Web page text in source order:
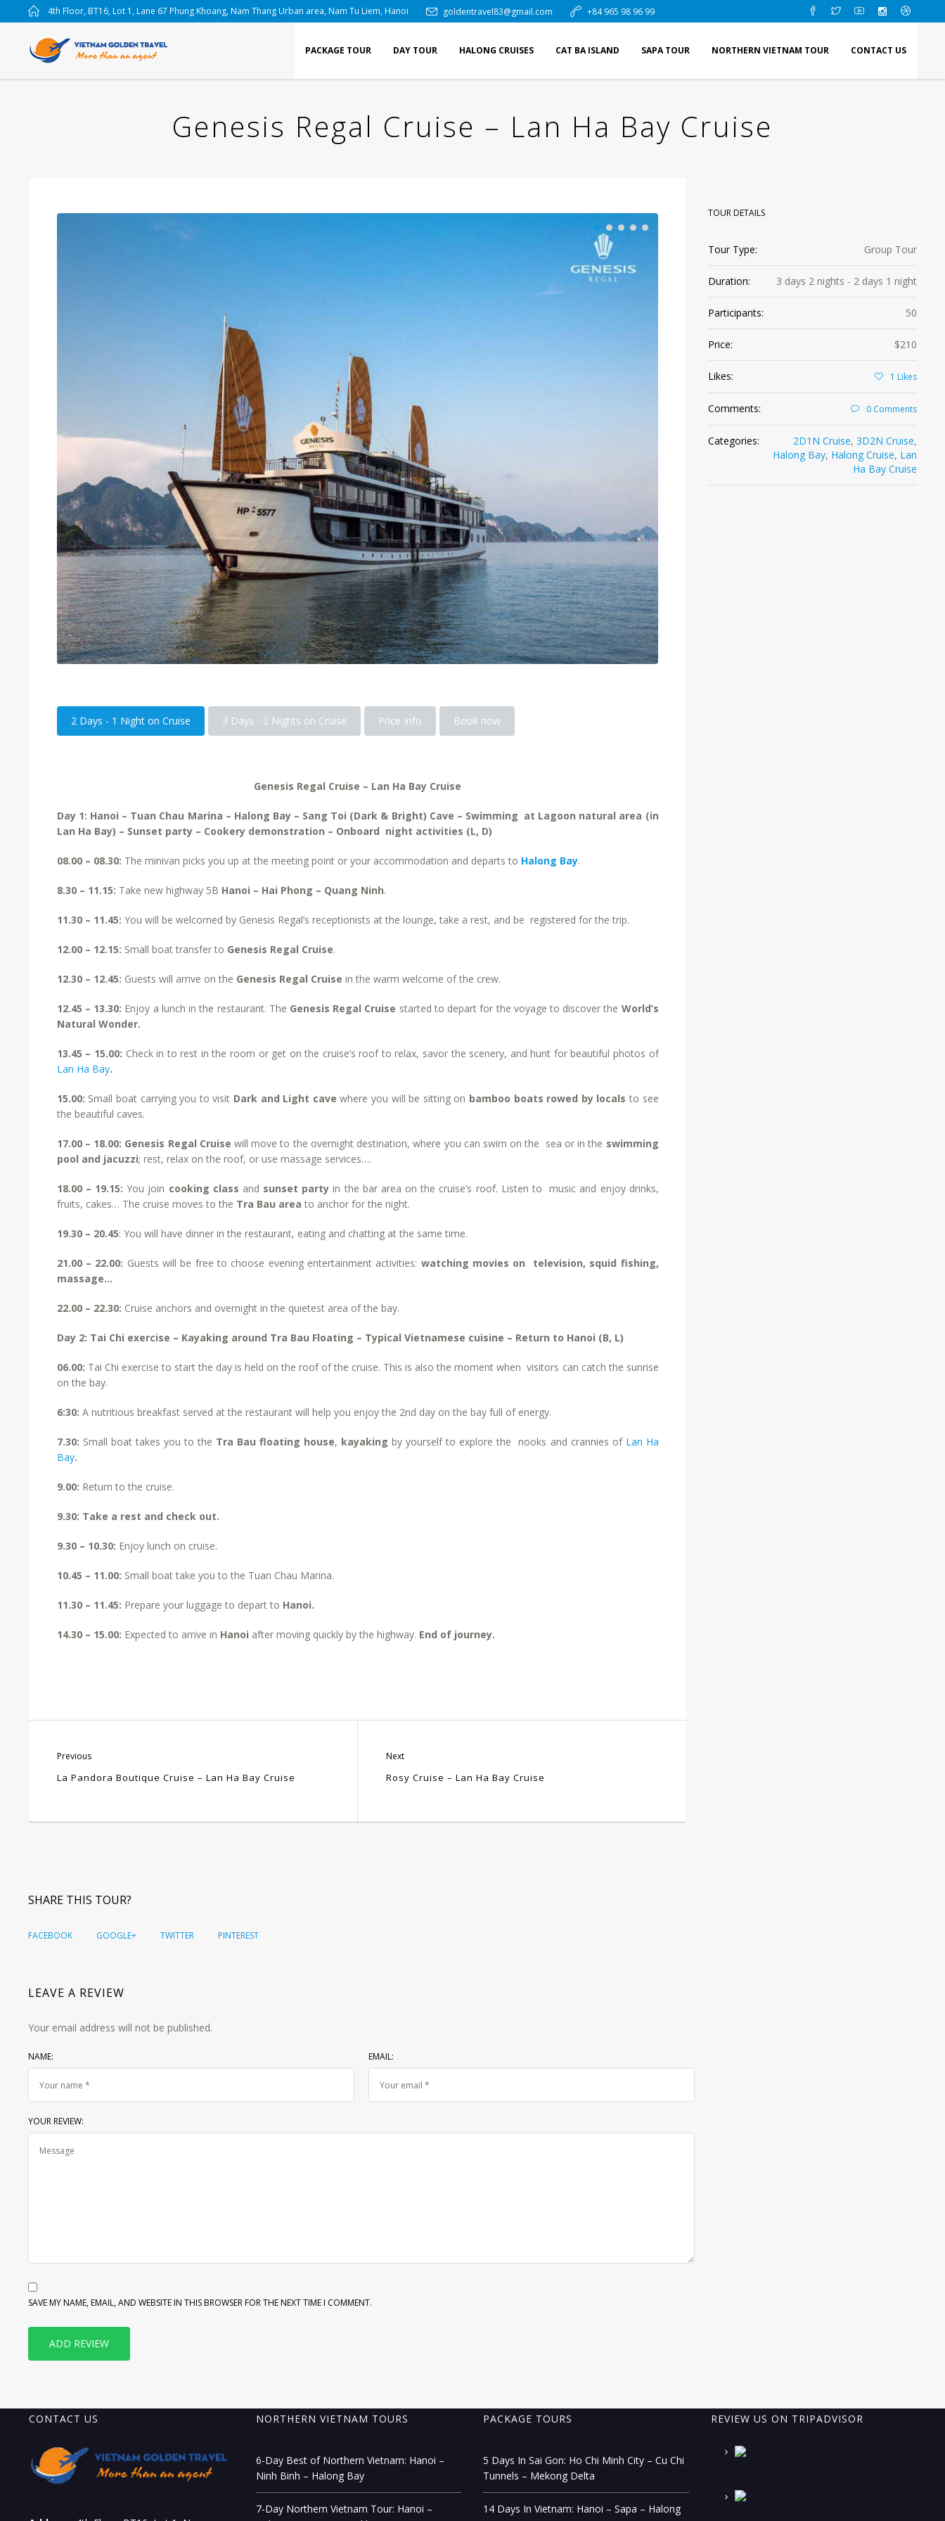
4th Floor, BT16, Lot 1, Lane 67 Phung Khoang, Nam Thang Urban area, Nam Tu Liem, Hanoi goldentravel83@gmail.com +84 965 98 96 99
PACKAGE TOUR DAY TOUR HALONG CRUISES CAT BA ISLAND SAPA TOUR NORTHERN VIETNAM TOUR CONTACT US
Genesis Regal Cruise – Lan Ha Bay Cruise
2 Days - 1 Night on Cruise 3 Days - 2 Nights on Cruise Price Info Book now
Genesis Regal Cruise – Lan Ha Bay Cruise
Day 1: Hanoi – Tuan Chau Marina – Halong Bay – Sang Toi (Dark & Bright) Cave – Swimming at Lagoon natural area (in
Lan Ha Bay) – Sunset party – Cookery demonstration – Onboard night activities (L, D)
08.00 – 08.30: The minivan picks you up at the meeting point or your accommodation and departs to Halong Bay.
8.30 – 11.15: Take new highway 5B Hanoi – Hai Phong – Quang Ninh.
11.30 – 11.45: You will be welcomed by Genesis Regal’s receptionists at the lounge, take a rest, and be registered for the trip.
12.00 – 12.15: Small boat transfer to Genesis Regal Cruise.
12.30 – 12.45: Guests will arrive on the Genesis Regal Cruise in the warm welcome of the crew.
12.45 – 13.30: Enjoy a lunch in the restaurant. The Genesis Regal Cruise started to depart for the voyage to discover the World’s
Natural Wonder.
13.45 – 15.00: Check in to rest in the room or get on the cruise’s roof to relax, savor the scenery, and hunt for beautiful photos of
Lan Ha Bay.
15.00: Small boat carrying you to visit Dark and Light cavewhere you will be sitting on bamboo boats rowed by localsto see
the beautiful caves.
17.00 – 18.00: Genesis Regal Cruise will move to the overnight destination, where you can swim on the sea or in the swimming
pool and jacuzzi; rest, relax on the roof, or use massage services….
18.00 – 19.15:You join cooking class and sunset partyin the bar area on the cruise’s roof. Listen to music and enjoy drinks,
fruits, cakes… The cruise moves to the Tra Bau area to anchor for the night.
19.30 – 20.45: You will have dinner in the restaurant, eating and chatting at the same time.
21.00 – 22.00: Guests will be free to choose evening entertainment activities: watching movies on television, squid fishing,
massage…
22.00 – 22.30: Cruise anchors and overnight in the quietest area of the bay.
Day 2: Tai Chi exercise – Kayaking around Tra Bau Floating – Typical Vietnamese cuisine – Return to Hanoi (B, L)
06.00: Tai Chi exercise to start the day is held on the roof of the cruise. This is also the moment when visitors can catch the sunrise
on the bay.
6:30: A nutritious breakfast served at the restaurant will help you enjoy the 2nd day on the bay full of energy.
7.30: Small boat takes you to the Tra Bau floating house, kayakingby yourself to explore the nooks and crannies of Lan Ha
Bay.
9.00: Return to the cruise.
9.30: Take a rest and check out.
9.30 – 10.30: Enjoy lunch on cruise.
10.45 – 11.00: Small boat take you to the Tuan Chau Marina.
11.30 – 11.45: Prepare your luggage to depart to Hanoi.
14.30 – 15.00: Expected to arrive in Hanoi after moving quickly by the highway. End of journey.
Previous
La Pandora Boutique Cruise – Lan Ha Bay Cruise
Next
Rosy Cruise – Lan Ha Bay Cruise
TOUR DETAILS
Tour Type: Group Tour
Duration: 3 days 2 nights - 2 days 1 night
Participants: 50
Price: $210
Likes: 1 Likes
Comments: 0 Comments
Categories: 2D1N Cruise, 3D2N Cruise,
Halong Bay, Halong Cruise, Lan
Ha Bay Cruise
SHARE THIS TOUR?
FACEBOOK GOOGLE+ TWITTER PINTEREST
LEAVE A REVIEW
Your email address will not be published.
NAME: EMAIL:
YOUR REVIEW:
SAVE MY NAME, EMAIL, AND WEBSITE IN THIS BROWSER FOR THE NEXT TIME I COMMENT.
CONTACT US NORTHERN VIETNAM TOURS
6-Day Best of Northern Vietnam: Hanoi –
Ninh Binh – Halong Bay
7-Day Northern Vietnam Tour: Hanoi –
PACKAGE TOURS
5 Days In Sai Gon: Ho Chi Minh City – Cu Chi
Tunnels – Mekong Delta
14 Days In Vietnam: Hanoi – Sapa – Halong
REVIEW US ON TRIPADVISOR